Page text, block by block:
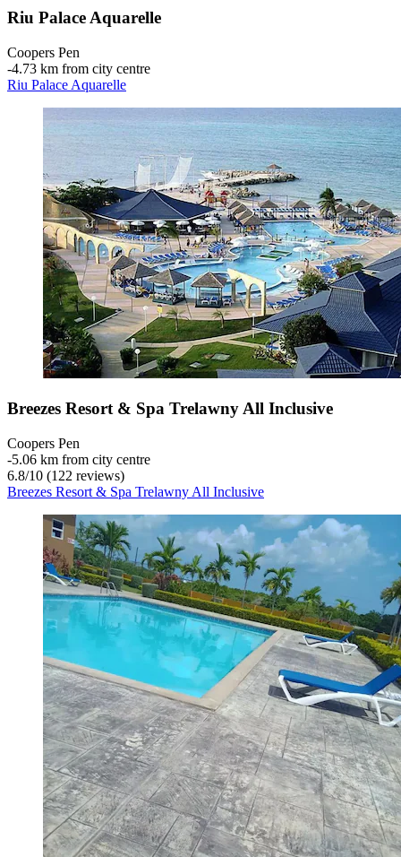
Riu Palace Aquarelle
Coopers Pen
‐4.73 km from city centre
Riu Palace Aquarelle
Breezes Resort & Spa Trelawny All Inclusive
Coopers Pen
‐5.06 km from city centre
6.8/10 (122 reviews)
Breezes Resort & Spa Trelawny All Inclusive